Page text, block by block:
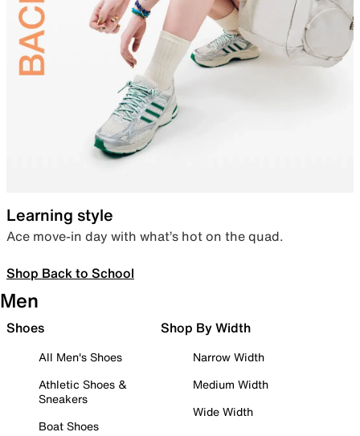
Learning style
Ace move-in day with what’s hot on the quad.
Shop Back to School
Men
Shoes
All Men's Shoes
Athletic Shoes &
Sneakers
Boat Shoes
Shop By Width
Narrow Width
Medium Width
Wide Width